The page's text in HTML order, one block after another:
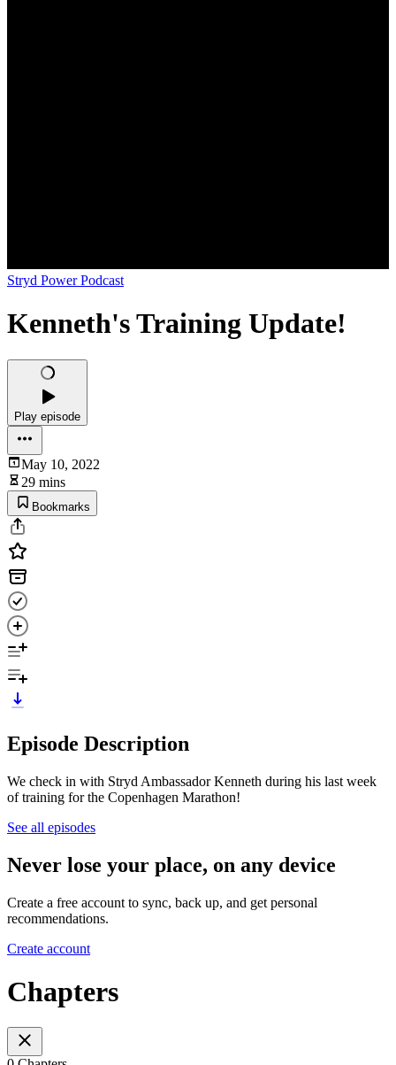
Stryd Power Podcast
Kenneth's Training Update!
Play episode
May 10, 2022
29 mins
Bookmarks
Episode Description
We check in with Stryd Ambassador Kenneth during his last week
of training for the Copenhagen Marathon!
See all episodes
Never lose your place, on any device
Create a free account to sync, back up, and get personal
recommendations.
Create account
Chapters